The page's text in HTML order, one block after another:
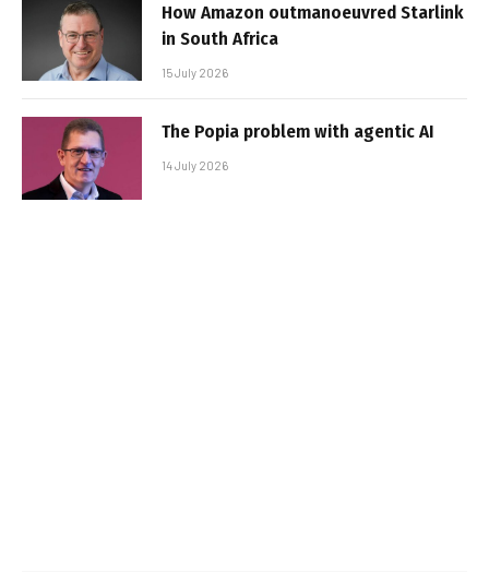
How Amazon outmanoeuvred Starlink
in South Africa
15 July 2026
The Popia problem with agentic AI
14 July 2026